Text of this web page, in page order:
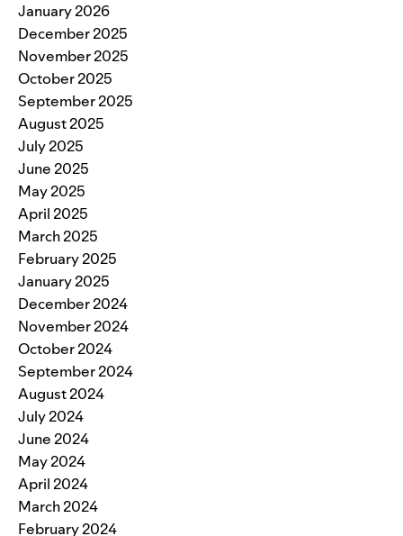
January 2026
December 2025
November 2025
October 2025
September 2025
August 2025
July 2025
June 2025
May 2025
April 2025
March 2025
February 2025
January 2025
December 2024
November 2024
October 2024
September 2024
August 2024
July 2024
June 2024
May 2024
April 2024
March 2024
February 2024